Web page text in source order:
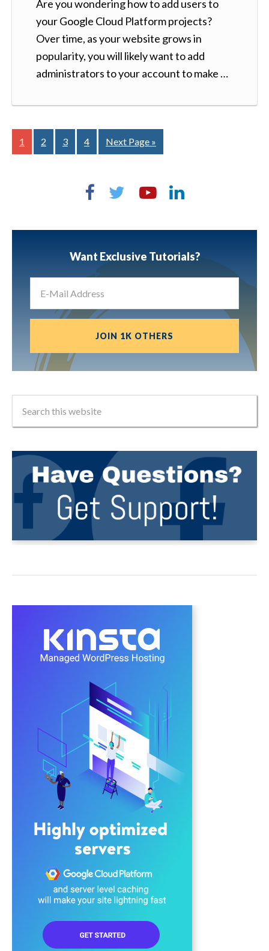
Are you wondering how to add users to
your Google Cloud Platform projects?
Over time, as your website grows in
popularity, you will likely want to add
administrators to your account to make …
1 2 3 4 Next Page »
Want Exclusive Tutorials?